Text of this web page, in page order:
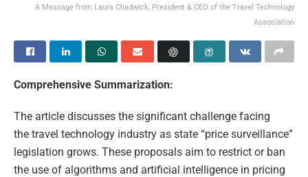
A Message from Laura Chadwick, President & CEO of the Travel Technology
Association
Comprehensive Summarization:
The article discusses the significant challenge facing
the travel technology industry as state “price surveillance”
legislation grows. These proposals aim to restrict or ban
the use of algorithms and artificial intelligence in pricing